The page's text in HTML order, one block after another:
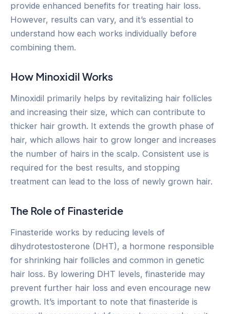
provide enhanced benefits for treating hair loss.
However, results can vary, and it’s essential to
understand how each works individually before
combining them.
How Minoxidil Works
Minoxidil primarily helps by revitalizing hair follicles
and increasing their size, which can contribute to
thicker hair growth. It extends the growth phase of
hair, which allows hair to grow longer and increases
the number of hairs in the scalp. Consistent use is
required for the best results, and stopping
treatment can lead to the loss of newly grown hair.
The Role of Finasteride
Finasteride works by reducing levels of
dihydrotestosterone (DHT), a hormone responsible
for shrinking hair follicles and common in genetic
hair loss. By lowering DHT levels, finasteride may
prevent further hair loss and even encourage new
growth. It’s important to note that finasteride is